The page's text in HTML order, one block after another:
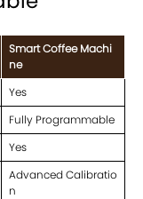
Smart Coffee Machi
ne
Yes
Fully Programmable
Yes
Advanced Calibratio
n